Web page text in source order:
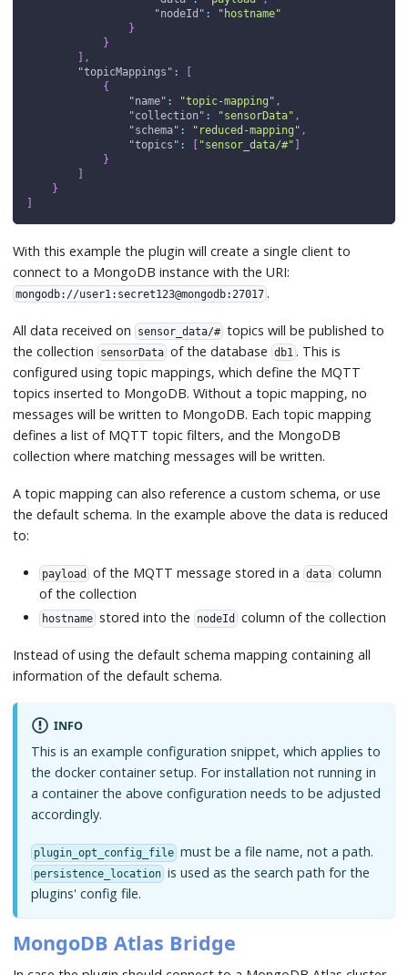
"nodeId" :
"hostname"
}
}
,
"topicMappings" :
{
"name" : "topic-mapping" ,
"collection" : "sensorData" ,
"schema" : "reduced-mapping" ,
"topics" : "sensor_data/#"
}
}
With this example the plugin will create a single client to
connect to a MongoDB instance with the URI:
mongodb://user1:secret123@mongodb:27017 .
All data received on sensor_data/# topics will be published to
the collection sensorData of the database db1 . This is
configured using topic mappings, which define the MQTT
topics inserted to MongoDB. Without a topic mapping, no
messages will be written to MongoDB. Each topic mapping
defines a list of MQTT topic filters, and the MongoDB
collection where matching messages will be written.
A topic mapping can also reference a custom schema, or use
the default schema. In the example above the data is reduced
to:
payload of the MQTT message stored in a data column
of the collection
hostname stored into the nodeId column of the collection
Instead of using the default schema mapping containing all
information of the default schema.
INFO
This is an example configuration snippet, which applies to
the docker container setup. For installation not running in
a container the above configuration needs to be adjusted
accordingly.
plugin_opt_config_file must be a file name, not a path.
persistence_location is used as the search path for the
plugins' config file.
MongoDB Atlas Bridge